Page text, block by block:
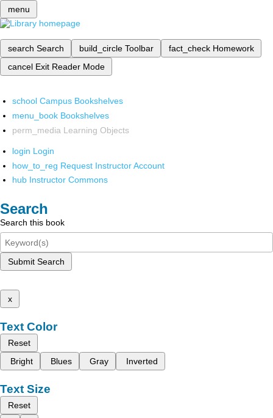
menu
search Search build_circle Toolbar fact_check Homework
cancel Exit Reader Mode
school Campus Bookshelves
menu_book Bookshelves
perm_media Learning Objects
login Login
how_to_reg Request Instructor Account
hub Instructor Commons
Search
Search this book
Submit Search
x
Text Color
Reset
Bright
Blues Gray Inverted
Text Size
Reset